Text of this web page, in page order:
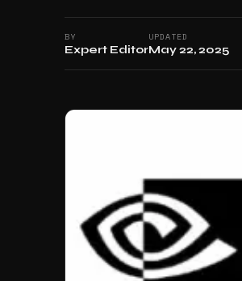
BY
Expert Editor
UPDATED
May 22, 2025